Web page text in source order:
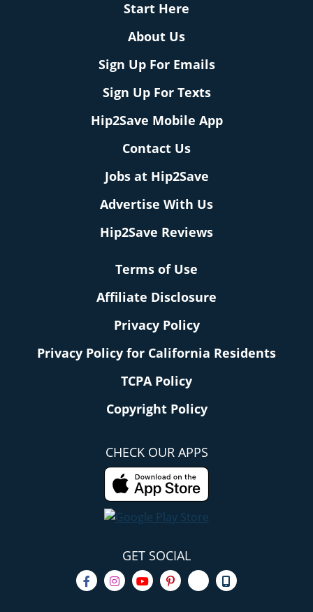
Start Here
About Us
Sign Up For Emails
Sign Up For Texts
Hip2Save Mobile App
Contact Us
Jobs at Hip2Save
Advertise With Us
Hip2Save Reviews
Terms of Use
Affiliate Disclosure
Privacy Policy
Privacy Policy for California Residents
TCPA Policy
Copyright Policy
CHECK OUR APPS
GET SOCIAL